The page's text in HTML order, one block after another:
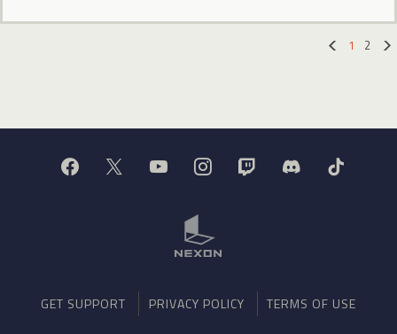
1
2
GET SUPPORT PRIVACY POLICY TERMS OF USE